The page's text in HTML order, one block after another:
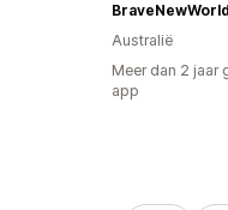
Australië
Meer dan 2 jaar
app